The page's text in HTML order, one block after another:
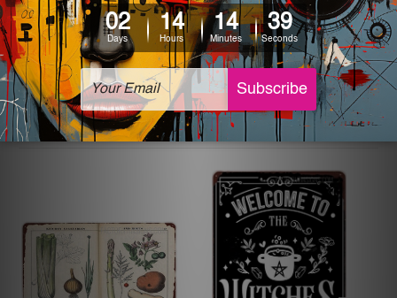
The sizes in inch mentioned above are rounded off. The
sign artwork will be delivered watermark free.
Related Products